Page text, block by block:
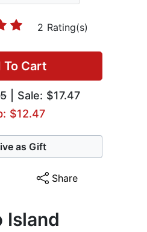
2 Rating(s)
To Cart
| Sale: $17.47
$12.47
as Gift
Share
Island